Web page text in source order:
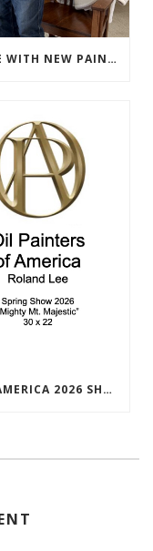
TEXAS COLLECTORS RETURN HOME WITH NEW PAINTINGS
ROLAND LEE IN OIL PAINTERS OF AMERICA 2026 SHOW